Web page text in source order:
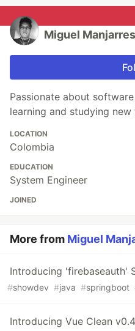
Miguel Manjarres
Passionate about
learning and studying new
LOCATION
Colombia
EDUCATION
System Engineer
JOINED
More from Miguel
Introducing 'firebaseauth'
#showdev #java #springboot
Introducing Vue Clean